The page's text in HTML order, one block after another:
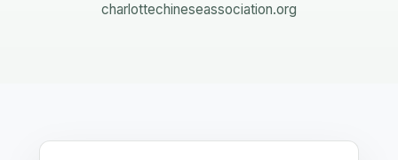
charlottechineseassociation.org